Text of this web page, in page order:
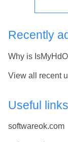
Recently
Why is
View all recent
Useful links
softwareok.com